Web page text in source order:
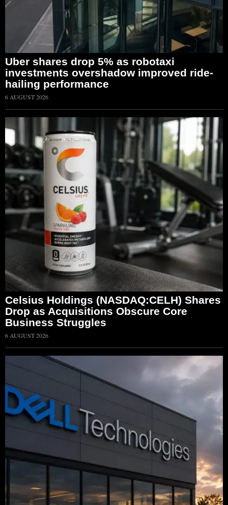
Uber shares drop 5% as robotaxi
investments overshadow improved ride-
hailing performance
6 AUGUST 2026
Celsius Holdings (NASDAQ:CELH) Shares
Drop as Acquisitions Obscure Core
Business Struggles
6 AUGUST 2026